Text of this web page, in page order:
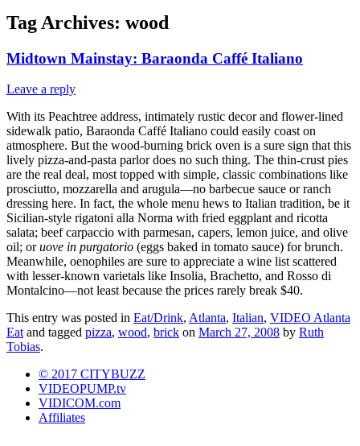
Tag Archives: wood
Midtown Mainstay: Baraonda Caffé Italiano
Leave a reply
With its Peachtree address, intimately rustic decor and flower-lined
sidewalk patio, Baraonda Caffé Italiano could easily coast on
atmosphere. But the wood-burning brick oven is a sure sign that this
lively pizza-and-pasta parlor does no such thing. The thin-crust pies
are the real deal, most topped with simple, classic combinations like
prosciutto, mozzarella and arugula—no barbecue sauce or ranch
dressing here. In fact, the whole menu hews to Italian tradition, be it
Sicilian-style rigatoni alla Norma with fried eggplant and ricotta
salata; beef carpaccio with parmesan, capers, lemon juice, and olive
oil; oruove in purgatorio (eggs baked in tomato sauce) for brunch.
Meanwhile, oenophiles are sure to appreciate a wine list scattered
with lesser-known varietals like Insolia, Brachetto, and Rosso di
Montalcino—not least because the prices rarely break $40.
This entry was posted in Eat/Drink, Atlanta, Italian, VIDEO Atlanta
Eat and tagged pizza, wood, brick on March 27, 2008 by Ruth
Tobias.
© 2017 CITYBUZZ
VIDEOPUMP.tv
VIDICOM.com
Affiliates